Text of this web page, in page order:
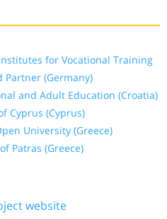
for Vocational Training
Partner (Germany)
and Adult Education (Croatia)
Cyprus (Cyprus)
University (Greece)
Patras (Greece)
website